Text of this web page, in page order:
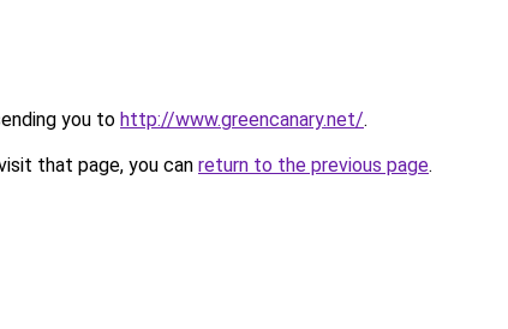
you to http://www.greencanary.net/.
that page, you can return to the previous page.